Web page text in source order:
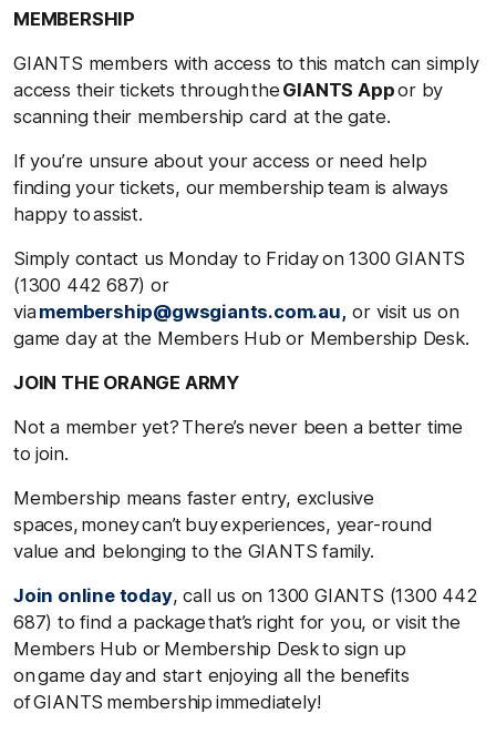
MEMBERSHIP
GIANTS members with access to this match can simply
access their tickets through the GIANTS Appor by
scanning their membership card at the gate.
If you’re unsure about your access or need help
finding your tickets, our membership team is always
happy to assist.
Simply contact us Monday to Friday on 1300 GIANTS
(1300 442 687) or
via membership@gwsgiants.com.au, or visit us on
game day at the Members Hub or Membership Desk.
JOIN THE ORANGE ARMY
Not a member yet? There’s never been a better time
to join.
Membership means faster entry, exclusive
spaces, money can’t buy experiences, year-round
value and belonging to the GIANTS family.
Join online today, call us on 1300 GIANTS (1300 442
687) to find a package that’s right for you, or visit the
Members Hub or Membership Desk to sign up
on game day and start enjoying all the benefits
of GIANTS membership immediately!